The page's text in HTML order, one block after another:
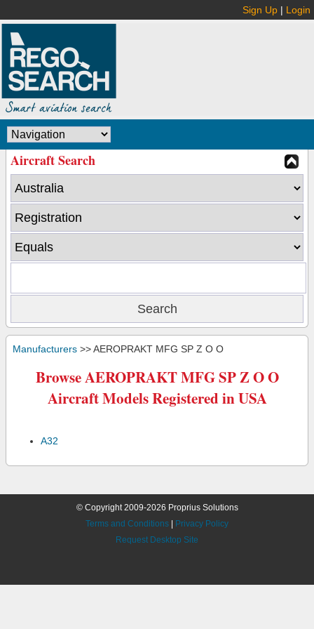
Sign Up | Login
Aircraft Search
Manufacturers >> AEROPRAKT MFG SP Z O O
Browse AEROPRAKT MFG SP Z O O
Aircraft Models Registered in USA
A32
© Copyright 2009-2026 Proprius Solutions
Terms and Conditions
Privacy Policy
Request Desktop Site